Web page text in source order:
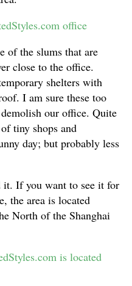
of the slums that are
close to the office.
shelters with
I am sure these too
our office. Quite
tiny shops and
day; but probably less
If you want to see it for
the area is located
North of the Shanghai